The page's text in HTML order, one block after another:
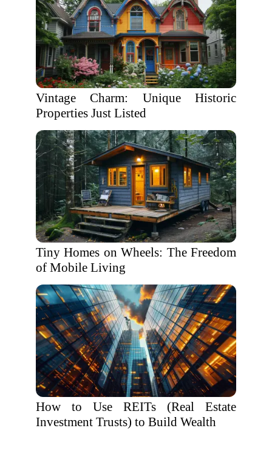
Vintage Charm: Unique Historic
Properties Just Listed
Tiny Homes on Wheels: The Freedom
of Mobile Living
How to Use REITs (Real Estate
Investment Trusts) to Build Wealth